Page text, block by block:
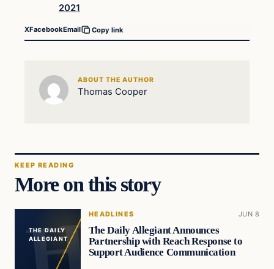
2021
XFacebookEmail Copy link
ABOUT THE AUTHOR
Thomas Cooper
KEEP READING
More on this story
THE DAILY
ALLEGIANT
HEADLINES JUN 8
The Daily Allegiant Announces
Partnership with Reach Response to
Support Audience Communication